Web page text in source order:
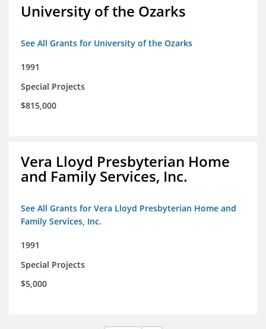
University of the Ozarks
See All Grants for University of the Ozarks
1991
Special Projects
$815,000
Vera Lloyd Presbyterian Home
and Family Services, Inc.
See All Grants for Vera Lloyd Presbyterian Home and
Family Services, Inc.
1991
Special Projects
$5,000